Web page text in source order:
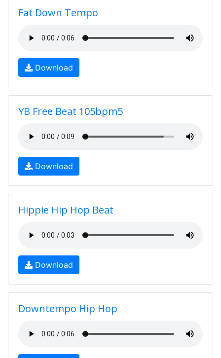
Fat Down Tempo
Download
YB Free Beat 105bpm5
Download
Hippie Hip Hop Beat
Download
Downtempo Hip Hop